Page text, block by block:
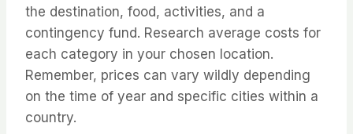
the destination, food, activities, and a
contingency fund. Research average costs for
each category in your chosen location.
Remember, prices can vary wildly depending
on the time of year and specific cities within a
country.